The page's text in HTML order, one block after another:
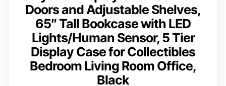
Doors and Adjustable Shelves,
65″ Tall Bookcase with LED
Lights/Human Sensor, 5 Tier
Display Case for Collectibles
Bedroom Living Room Office,
Black